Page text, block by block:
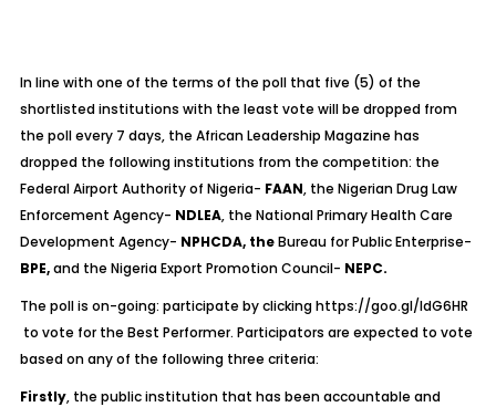
In line with one of the terms of the poll that five (5) of the
shortlisted institutions with the least vote will be dropped from
the poll every 7 days, the African Leadership Magazine has
dropped the following institutions from the competition: the
Federal Airport Authority of Nigeria- FAAN, the Nigerian Drug Law
Enforcement Agency- NDLEA, the National Primary Health Care
Development Agency- NPHCDA, theBureau for Public Enterprise-
BPE,and the Nigeria Export Promotion Council- NEPC.
The poll is on-going: participate by clickinghttps://goo.gl/ldG6HR
to vote for the Best Performer. Participators are expected to vote
based on any of the following three criteria:
Firstly, the public institution that has been accountable and